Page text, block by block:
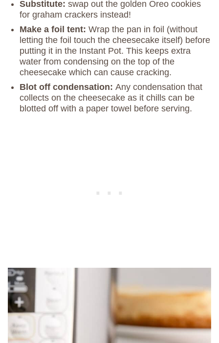
Substitute: swap out the golden Oreo cookies
for graham crackers instead!
Make a foil tent: Wrap the pan in foil (without
letting the foil touch the cheesecake itself) before
putting it in the Instant Pot. This keeps extra
water from condensing on the top of the
cheesecake which can cause cracking.
Blot off condensation: Any condensation that
collects on the cheesecake as it chills can be
blotted off with a paper towel before serving.